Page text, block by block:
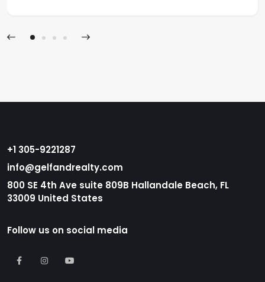
+1 305-9221287
info@gelfandrealty.com
800 SE 4th Ave suite 809B Hallandale Beach, FL
33009 United States
Follow us on social media